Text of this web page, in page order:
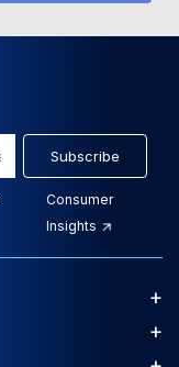
Subscribe
Consumer
Insights
+
+